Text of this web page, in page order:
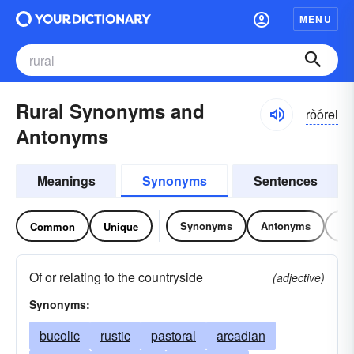
MENU
Rural Synonyms and
Antonyms
ro͝orəl
Meanings Synonyms Sentences
Common Unique Synonyms Antonyms
Of or relating to the countryside
(adjective)
Synonyms:
bucolic rustic pastoral
arcadian